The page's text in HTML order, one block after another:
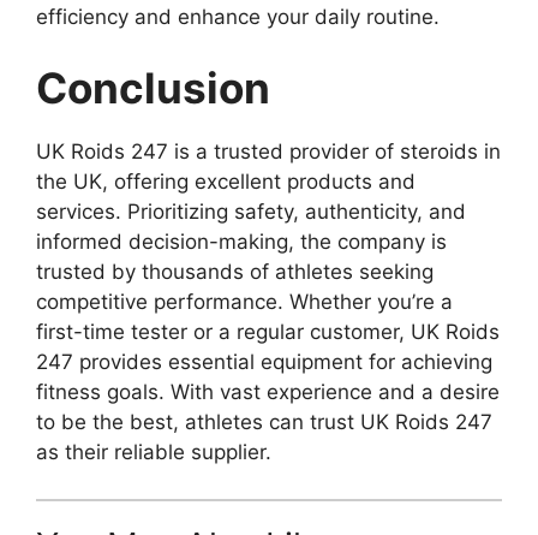
efficiency and enhance your daily routine.
Conclusion
UK Roids 247 is a trusted provider of steroids in
the UK, offering excellent products and
services. Prioritizing safety, authenticity, and
informed decision-making, the company is
trusted by thousands of athletes seeking
competitive performance. Whether you’re a
first-time tester or a regular customer, UK Roids
247 provides essential equipment for achieving
fitness goals. With vast experience and a desire
to be the best, athletes can trust UK Roids 247
as their reliable supplier.